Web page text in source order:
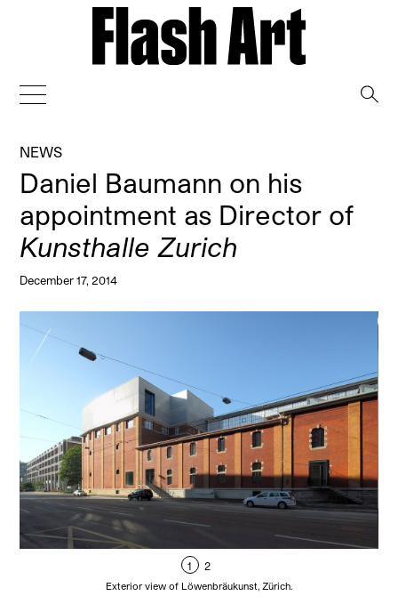
NEWS
Daniel Baumann on his
appointment as Director of
Kunsthalle Zurich
December 17, 2014
1 2
Exterior view of Löwenbräukunst, Zürich.